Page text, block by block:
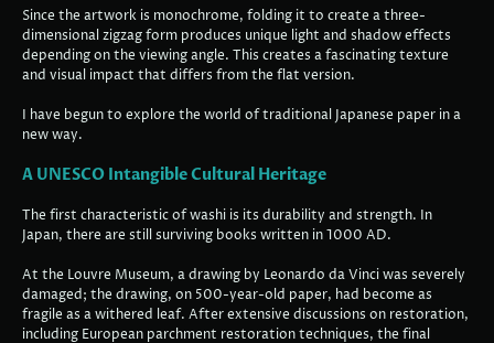
Since the artwork is monochrome, folding it to create a three-
dimensional zigzag form produces unique light and shadow effects
depending on the viewing angle. This creates a fascinating texture
and visual impact that differs from the flat version.
I have begun to explore the world of traditional Japanese paper in a
new way.
A UNESCO Intangible Cultural Heritage
The first characteristic of washi is its durability and strength. In
Japan, there are still surviving books written in 1000 AD.
At the Louvre Museum, a drawing by Leonardo da Vinci was severely
damaged; the drawing, on 500-year-old paper, had become as
fragile as a withered leaf. After extensive discussions on restoration,
including European parchment restoration techniques, the final